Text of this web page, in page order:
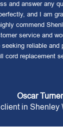
and answer any
and I am
commend
service and
reliable and
cord replacement
Oscar Turner
client in Shenley